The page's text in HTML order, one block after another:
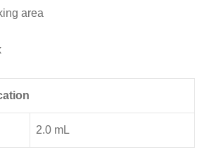
area
2.0 mL